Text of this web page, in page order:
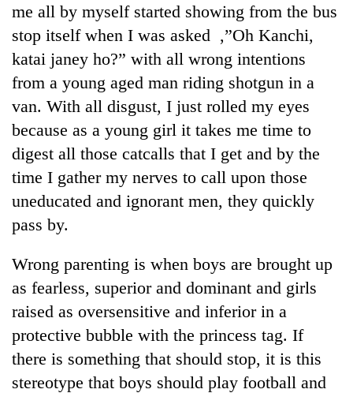
Silent
for
years,
Hetauda
Textile
Industry's
me all by myself started showing from the bus
stop itself when I was asked ,”Oh Kanchi,
katai janey ho?” with all wrong intentions
from a young aged man riding shotgun in a
van. With all disgust, I just rolled my eyes
because as a young girl it takes me time to
digest all those catcalls that I get and by the
time I gather my nerves to call upon those
uneducated and ignorant men, they quickly
pass by.
Wrong parenting is when boys are brought up
as fearless, superior and dominant and girls
raised as oversensitive and inferior in a
protective bubble with the princess tag. If
there is something that should stop, it is this
stereotype that boys should play football and